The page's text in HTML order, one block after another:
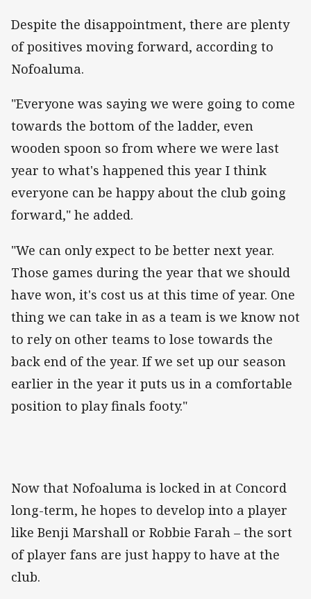
Despite the disappointment, there are plenty
of positives moving forward, according to
Nofoaluma.
"Everyone was saying we were going to come
towards the bottom of the ladder, even
wooden spoon so from where we were last
year to what's happened this year I think
everyone can be happy about the club going
forward," he added.
"We can only expect to be better next year.
Those games during the year that we should
have won, it's cost us at this time of year. One
thing we can take in as a team is we know not
to rely on other teams to lose towards the
back end of the year. If we set up our season
earlier in the year it puts us in a comfortable
position to play finals footy."
Now that Nofoaluma is locked in at Concord
long-term, he hopes to develop into a player
like Benji Marshall or Robbie Farah – the sort
of player fans are just happy to have at the
club.